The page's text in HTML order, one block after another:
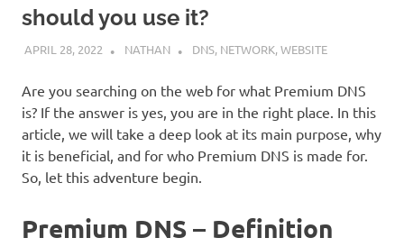
should you use it?
APRIL 28, 2022 NATHAN DNS, NETWORK,WEBSITE
Are you searching on the web for what Premium DNS
is? If the answer is yes, you are in the right place. In this
article, we will take a deep look at its main purpose, why
it is beneficial, and for who Premium DNS is made for.
So, let this adventure begin.
Premium DNS – Definition